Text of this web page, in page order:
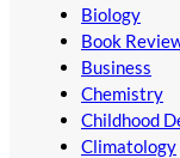
Biology
Book
Business
Chemistry
Childhood
Climatology